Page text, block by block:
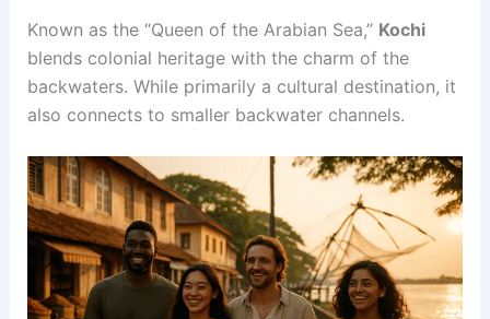
Known as the “Queen of the Arabian Sea,” Kochi
blends colonial heritage with the charm of the
backwaters. While primarily a cultural destination, it
also connects to smaller backwater channels.